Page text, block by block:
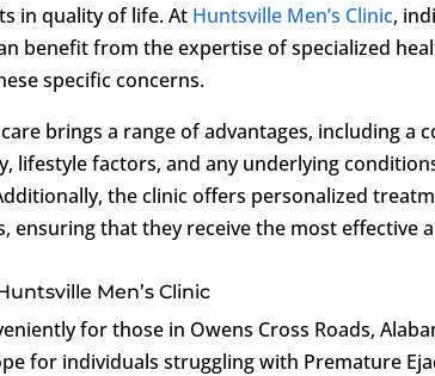
in quality of life. At Huntsville Men’s Clinic,
benefit from the expertise of specialized
specific concerns.
brings a range of advantages, including a
lifestyle factors, and any underlying
the clinic offers personalized
ensuring that they receive the most
Men’s Clinic
for those in Owens Cross Roads,
for individuals struggling with Premature